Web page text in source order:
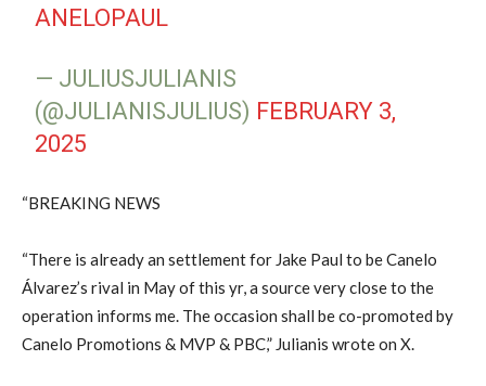
ANELOPAUL
— JULIUSJULIANIS
(@JULIANISJULIUS) FEBRUARY 3,
2025
“BREAKING NEWS
“There is already an settlement for Jake Paul to be Canelo
Álvarez’s rival in May of this yr, a source very close to the
operation informs me. The occasion shall be co-promoted by
Canelo Promotions & MVP & PBC,” Julianis wrote on X.